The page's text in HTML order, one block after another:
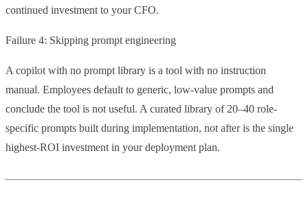
continued investment to your CFO.
Failure 4: Skipping prompt engineering
A copilot with no prompt library is a tool with no instruction
manual. Employees default to generic, low-value prompts and
conclude the tool is not useful. A curated library of 20–40 role-
specific prompts built during implementation, not after is the single
highest-ROI investment in your deployment plan.